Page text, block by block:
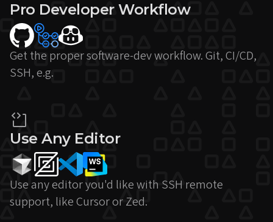
Pro Developer Workflow
Get the proper software-dev workflow. Git, CI/CD,
SSH, e.g.
Use Any Editor
Use any editor you'd like with SSH remote
support, like Cursor or Zed.